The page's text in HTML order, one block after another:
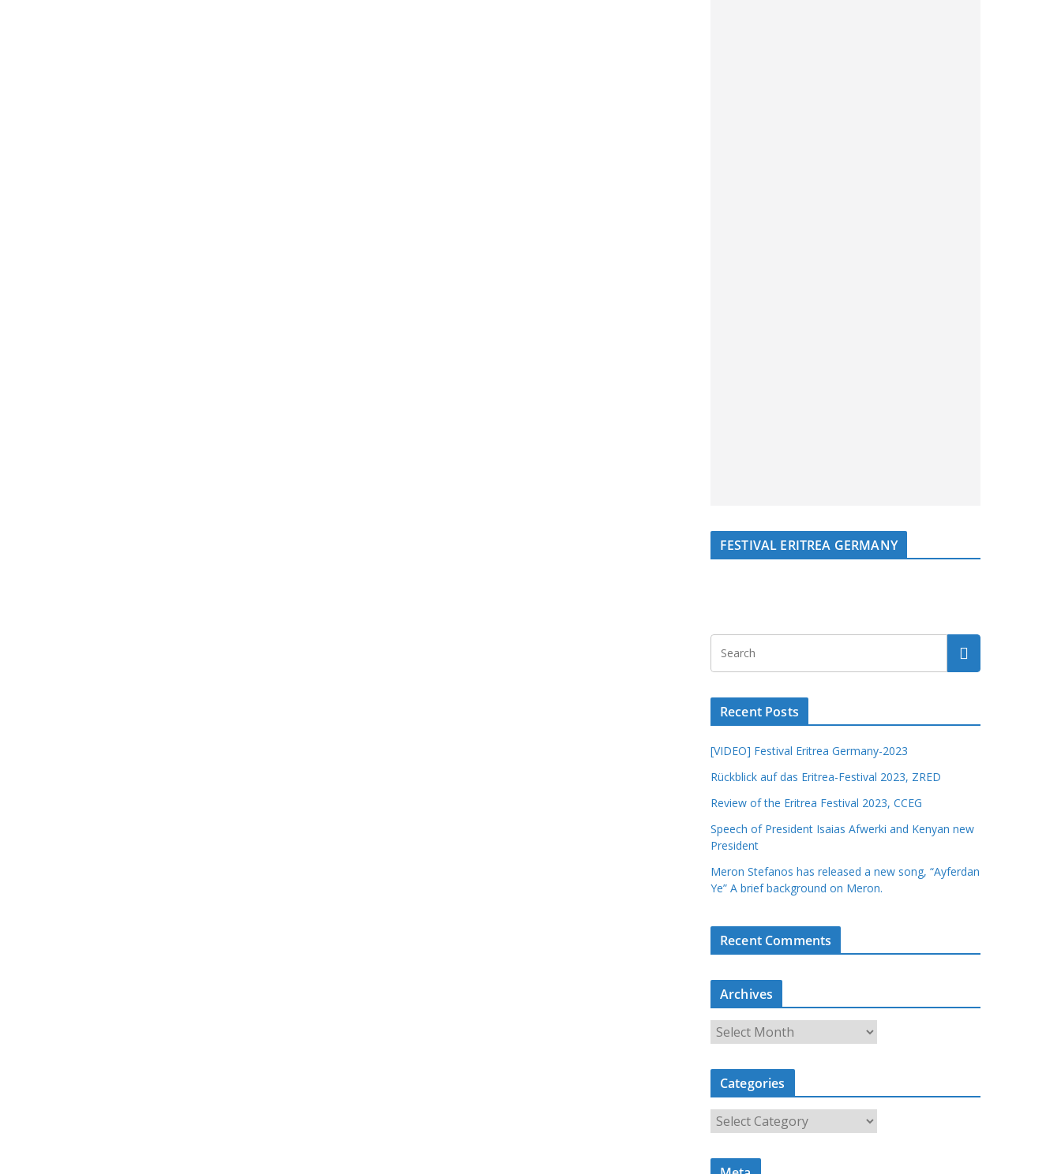
FESTIVAL ERITREA GERMANY
Recent Posts
[VIDEO] Festival Eritrea Germany-2023
Rückblick auf das Eritrea-Festival 2023, ZRED
Review of the Eritrea Festival 2023, CCEG
Speech of President Isaias Afwerki and Kenyan new
President
Meron Stefanos has released a new song, “Ayferdan
Ye” A brief background on Meron.
Recent Comments
Archives
r
c
i
Categories
a
t